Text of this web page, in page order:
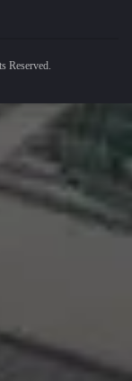
Reserved.